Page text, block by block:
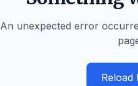
An unexpected error
Reload